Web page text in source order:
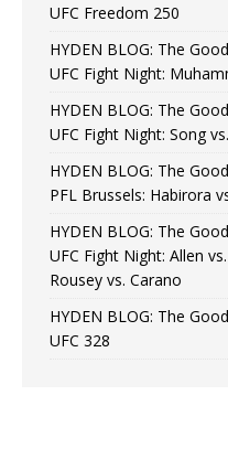
UFC Freedom 250
HYDEN BLOG: The
UFC Fight Night:
HYDEN BLOG: The
UFC Fight Night: Song
HYDEN BLOG: The
PFL Brussels: Habirora
HYDEN BLOG: The
UFC Fight Night: Allen
Rousey vs. Carano
HYDEN BLOG: The
UFC 328